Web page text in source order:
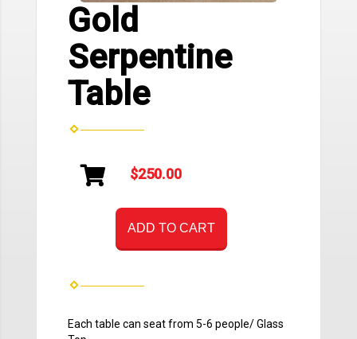
Gold
Serpentine
Table
$250.00
ADD TO CART
Each table can seat from 5-6 people/ Glass